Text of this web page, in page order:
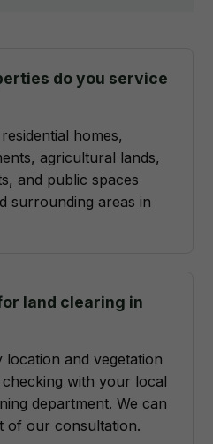
do you service
homes,
agricultural lands,
and public spaces
surrounding areas in
land clearing in
location and vegetation
with your local
department. We can
of our consultation.